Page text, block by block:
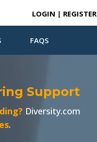
LOGIN | REGISTER
FAQS
Support
Diversity.com
.